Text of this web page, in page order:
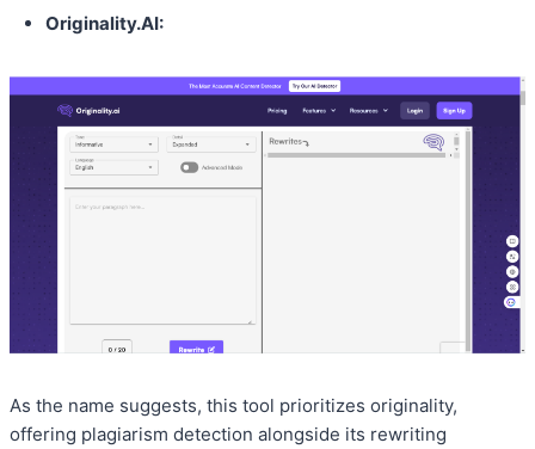
Originality.AI:
As the name suggests, this tool prioritizes originality,
offering plagiarism detection alongside its rewriting